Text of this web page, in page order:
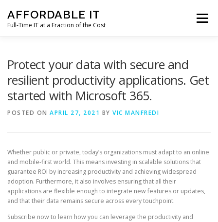
content
AFFORDABLE IT
Full-Time IT at a Fraction of the Cost
Menu
CLIENT SUPPORT CONTACT
Protect your data with secure and
resilient productivity applications. Get
started with Microsoft 365.
POSTED ON APRIL 27, 2021 BY VIC MANFREDI
Whether public or private, today’s organizations must adapt to an online
and mobile-first world. This means investing in scalable solutions that
guarantee ROI by increasing productivity and achieving widespread
adoption. Furthermore, it also involves ensuring that all their
applications are flexible enough to integrate new features or updates,
and that their data remains secure across every touchpoint.
Subscribe now to learn how you can leverage the productivity and